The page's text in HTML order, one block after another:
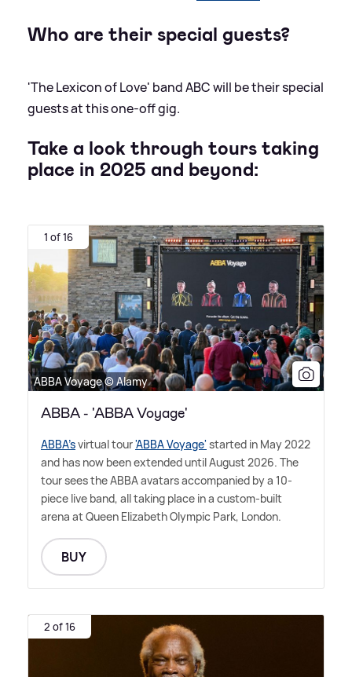
Who are their special guests?
'The Lexicon of Love' band ABC will be their special
guests at this one-off gig.
Take a look through tours taking
place in 2025 and beyond:
1 of 16
ABBA Voyage © Alamy
ABBA - 'ABBA Voyage'
ABBA'svirtual tour'ABBA Voyage' started in May 2022
and has now been extended until August 2026. The
tour sees the ABBA avatars accompanied by a 10-
piece live band, all taking place in a custom-built
arena at Queen Elizabeth Olympic Park, London.
BUY
2 of 16